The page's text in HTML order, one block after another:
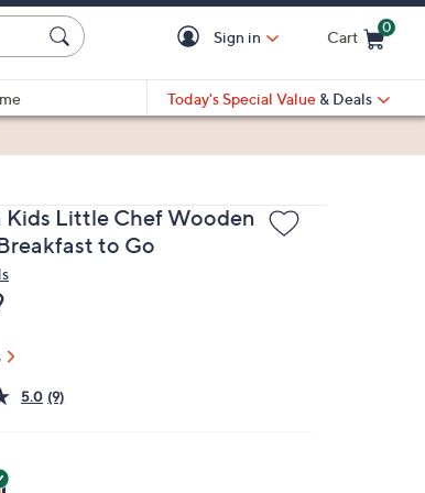
Sign in Cart
0
Today's Special Value & Deals
Kids Little Chef Wooden
to Go
5.0 (9)